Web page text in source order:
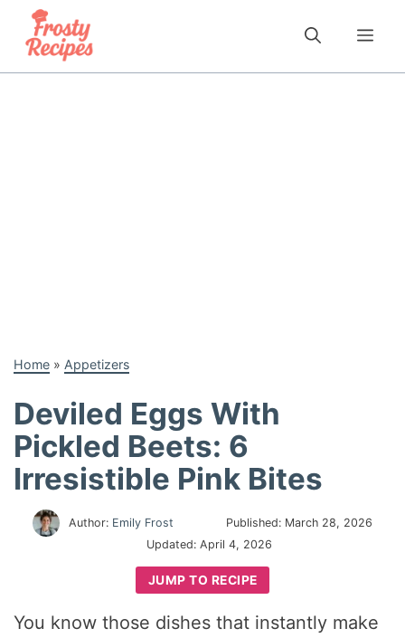
content
Home » Appetizers
Deviled Eggs With
Pickled Beets: 6
Irresistible Pink Bites
Author: Emily Frost Published: March 28, 2026
Updated: April 4, 2026
JUMP TO RECIPE
You know those dishes that instantly make